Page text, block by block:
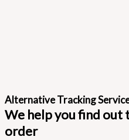
Alternative Tracking
We help you find out
order